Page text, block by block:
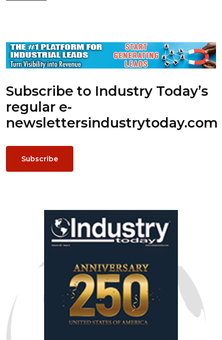
Subscribe to Industry Today’s
regular e-
newslettersindustrytoday.com
Subscribe